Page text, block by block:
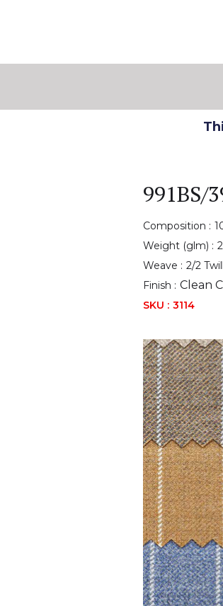
991BS/
Composition :
Weight (glm) :
Weave : 2/2 Twill
Finish : Clean
SKU : 3114